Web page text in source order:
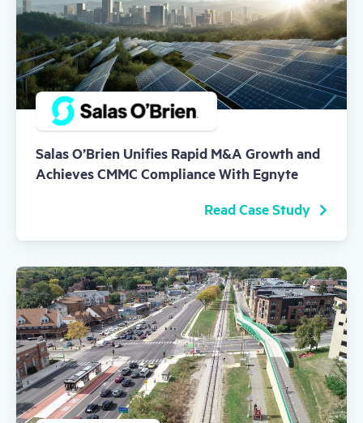
Salas O’Brien Unifies Rapid M&A Growth and
Achieves CMMC Compliance With Egnyte
Read Case Study